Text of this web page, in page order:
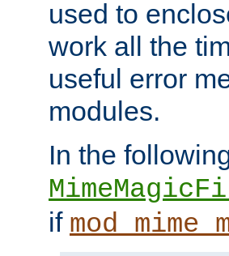
used to
work all the
useful error
modules.
In the
if